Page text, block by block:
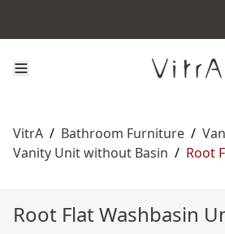
VitrA / Bathroom Furniture /
Vanity Unit without Basin / Root
Root Flat Washbasin